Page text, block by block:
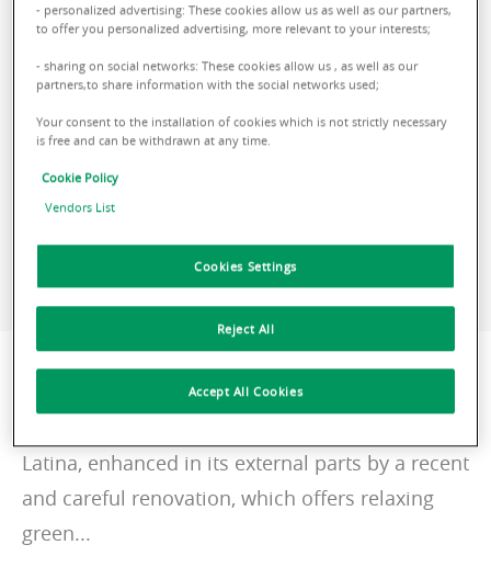
AnnalisaROSSI
+ 39 337 1447502
VISIT THE WEBSITE
Description
Latina, enhanced in its external parts by a recent
and careful renovation, which offers relaxing
green...
- personalized advertising: These cookies allow us as well as our partners,
to offer you personalized advertising, more relevant to your interests;
- sharing on social networks: These cookies allow us , as well as our
partners,to share information with the social networks used;
Your consent to the installation of cookies which is not strictly necessary
is free and can be withdrawn at any time.
Cookie Policy
Vendors List
Cookies Settings
Reject All
Accept All Cookies